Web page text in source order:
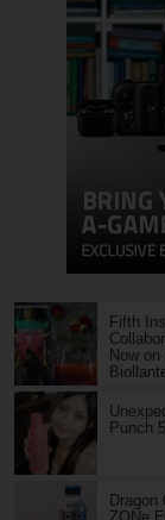
Fifth
Now
Punch
Dragon